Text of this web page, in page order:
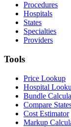
Procedures
Hospitals
States
Specialties
Providers
Tools
Price Lookup
Hospital
Bundle
Compare
Cost Estimator
Markup